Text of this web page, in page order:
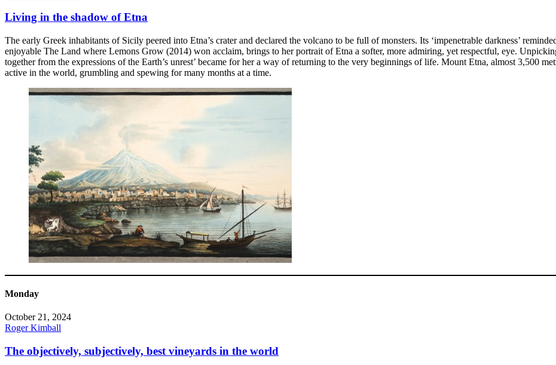
Living in the shadow of Etna
The early Greek inhabitants of Sicily peered into Etna’s crater and declared the volcano to be full of monsters. Its ‘impenetrable darkness’
enjoyable The Land where Lemons Grow (2014) won acclaim, brings to her portrait of Etna a softer, more admiring, yet respectful, eye.
together from the expressions of the Earth’s unrest’ became for her a way of returning to the very beginnings of life. Mount Etna, almost 3,500
active in the world, grumbling and spewing for many months at a time.
Monday
October 21, 2024
Roger Kimball
The objectively, subjectively, best vineyards in the world